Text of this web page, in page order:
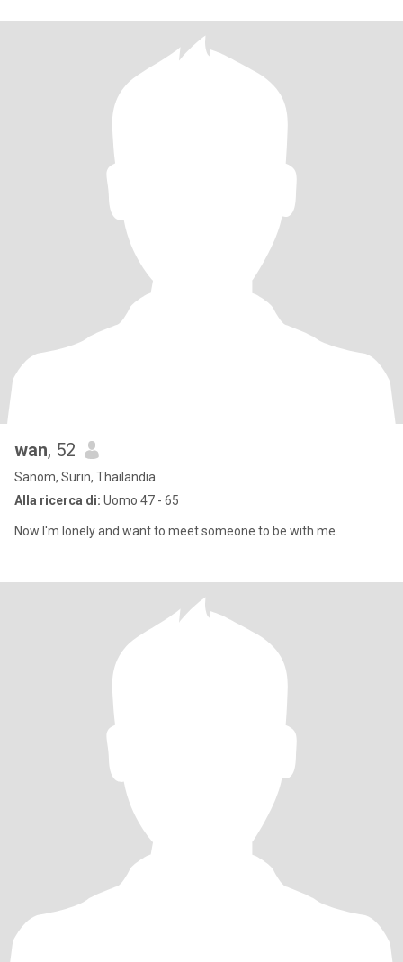
wan, 52
Sanom, Surin, Thailandia
Alla ricerca di: Uomo 47 - 65
Now I'm lonely and want to meet someone to be with me.